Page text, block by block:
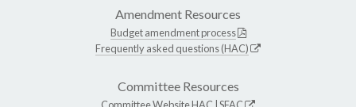
Amendment Resources
Budget amendment process
Frequently asked questions (HAC)
Committee Resources
Committee WebsiteHAC SFAC